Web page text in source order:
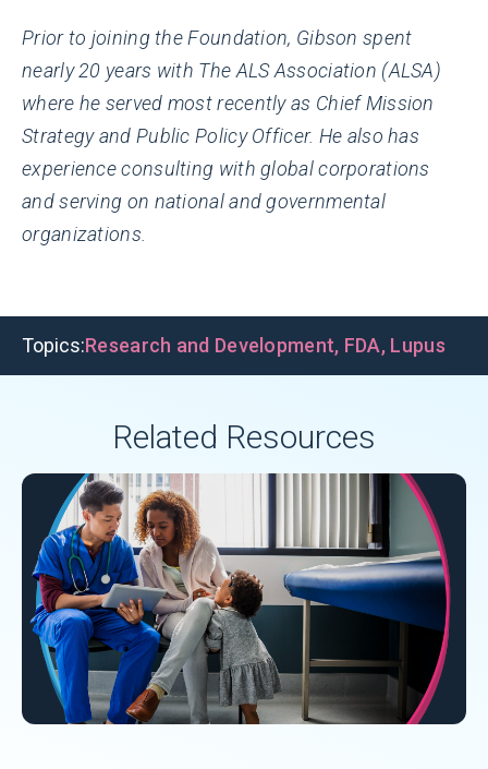
Prior to joining the Foundation, Gibson spent
nearly 20 years with The ALS Association (ALSA)
where he served most recently as Chief Mission
Strategy and Public Policy Officer. He also has
experience consulting with global corporations
and serving on national and governmental
organizations.
Topics:Research and Development, FDA, Lupus
Related Resources